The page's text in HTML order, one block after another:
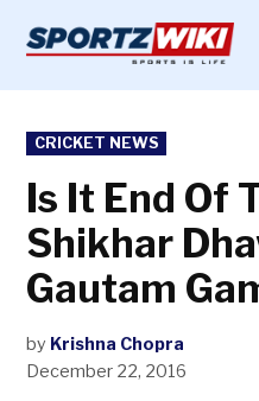
content
POSTED
IN
CRICKET NEWS
Is It End Of
Shikhar
Gautam
by Krishna Chopra
December 22, 2016